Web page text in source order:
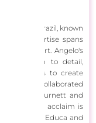
from Brazil, known
His expertise spans
of visual art. Angelo's
attention to detail,
techniques to create
has collaborated
and Leo Burnett and
acclaim is
such as Educa and